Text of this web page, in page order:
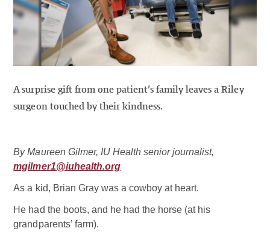
A surprise gift from one patient’s family leaves a Riley
surgeon touched by their kindness.
By Maureen Gilmer, IU Health senior journalist,
mgilmer1@iuhealth.org
As a kid, Brian Gray was a cowboy at heart.
He had the boots, and he had the horse (at his
grandparents’ farm).